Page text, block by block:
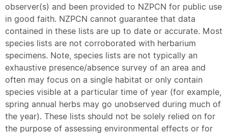
observer(s) and been provided to NZPCN for public use
in good faith. NZPCN cannot guarantee that data
contained in these lists are up to date or accurate. Most
species lists are not corroborated with herbarium
specimens. Note, species lists are not typically an
exhaustive presence/absence survey of an area and
often may focus on a single habitat or only contain
species visible at a particular time of year (for example,
spring annual herbs may go unobserved during much of
the year). These lists should not be solely relied on for
the purpose of assessing environmental effects or for